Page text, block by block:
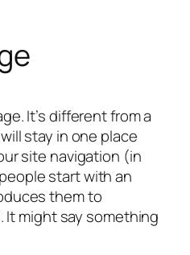
It’s different from a
stay in one place
site navigation (in
start with an
them to
might say something